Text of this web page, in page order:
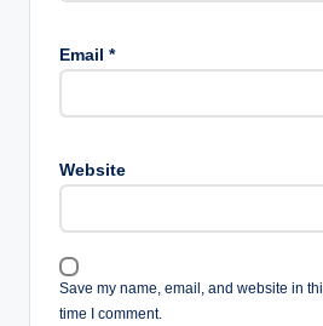
Email *
Website
Save my name, email, and website in
time I comment.